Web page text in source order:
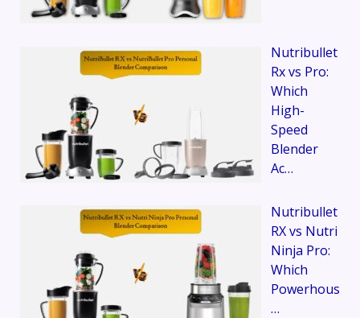
Nutribullet
Rx vs Pro:
Which
High-
Speed
Blender
Ac…
Nutribullet
RX vs Nutri
Ninja Pro:
Which
Powerhous
…